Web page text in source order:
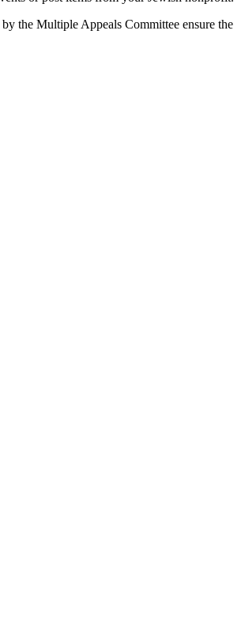
the Multiple Appeals Committee ensure the